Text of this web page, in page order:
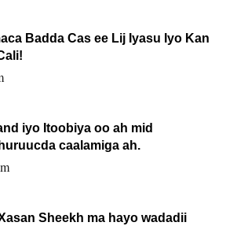
Badda Cas ee Lij Iyasu Iyo Kan
iyo Itoobiya oo ah mid
caalamiga ah.
ma hayo wadadii